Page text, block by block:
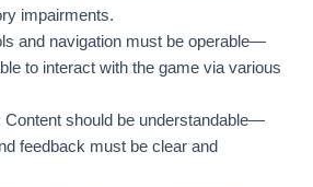
impairments.
and navigation must be operable—
to interact with the game via various
Content should be understandable—
feedback must be clear and